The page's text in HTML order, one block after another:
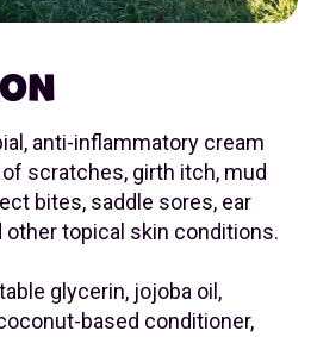
anti-inflammatory cream
scratches, girth itch, mud
bites, saddle sores, ear
other topical skin conditions.
glycerin, jojoba oil,
based conditioner,